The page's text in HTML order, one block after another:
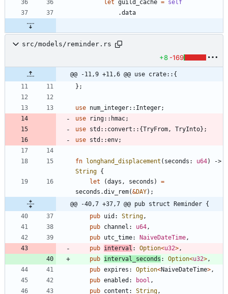
let guild_cache = self
.data
src/models/reminder.rs
+8 -169
@@ -11,9 +11,6 @@ use crate::{
} ;
use num_integer:: Integer;
use
ring:: hmac;
use std :: convert :: {TryFrom , TryInto} ;
use std ::env;
fn longhand_displacement ( seconds : u64)
String {
let
(days , seconds )
=
seconds .div_rem(&DAY) ;
@@ -40,7 +37,7 @@ pub struct Reminder {
pub uid : String ,
pub channel : u64 ,
pub utc_time: NaiveDateTime ,
pub interval : Option<u32> ,
pub interval_seconds : Option<u32> ,
pub expires : Option<NaiveDateTime> ,
pub enabled : bool ,
pub content : String ,